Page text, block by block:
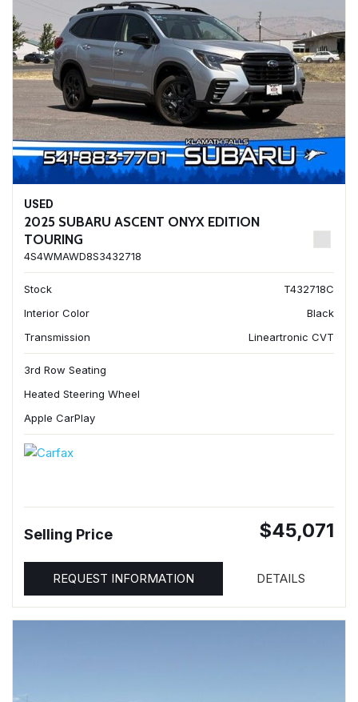
USED
2025 SUBARU ASCENT ONYX EDITION
TOURING
4S4WMAWD8S3432718
Stock
T432718C
Interior Color
Black
Transmission
Lineartronic CVT
3rd Row Seating
Heated Steering Wheel
Apple CarPlay
Selling Price $45,071
REQUEST INFORMATION DETAILS